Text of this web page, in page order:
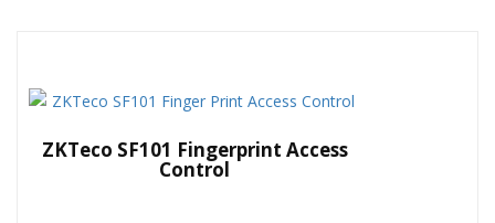
ZKTeco SF101 Fingerprint Access
Control